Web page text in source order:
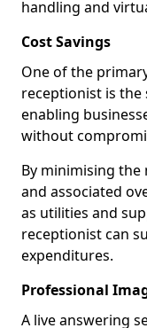
handling and
Cost Savings
One of the
receptionist is the
enabling
without
By minimising the
and associated
as utilities and
receptionist can
expenditures.
Professional
A live answering